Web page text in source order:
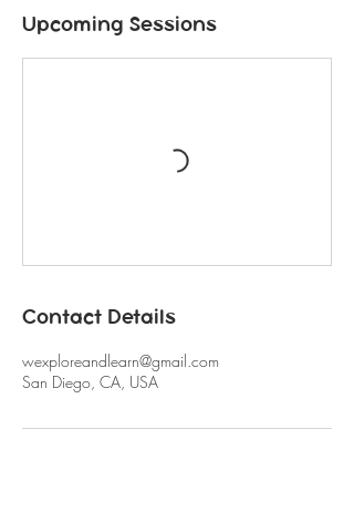
Upcoming Sessions
Contact Details
wexploreandlearn@gmail.com
San Diego, CA, USA